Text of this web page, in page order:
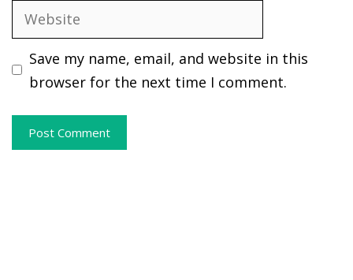
Website
Save my name, email, and website in this
browser for the next time I comment.